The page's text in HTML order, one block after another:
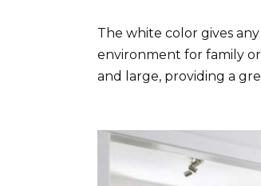
The white color gives
environment for family or
and large, providing a